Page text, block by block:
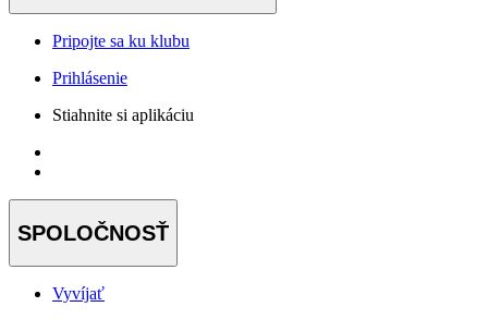
Pripojte sa ku klubu
Prihlásenie
Stiahnite si aplikáciu
SPOLOČNOSŤ
Vyvíjať